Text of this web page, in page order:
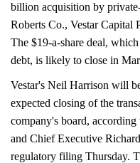
billion acquisition by
Roberts Co., Vestar Capital
The $19-a-share deal,
debt, is likely to close in
Vestar's Neil Harrison will
expected closing of the
company's board,
and Chief Executive
regulatory filing Thursday.